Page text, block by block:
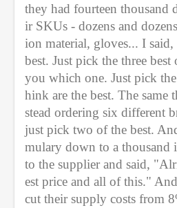
they had fourteen thousand
ir SKUs - dozens and
ion material, gloves... I
best. Just pick the three
you which one. Just pick
hink are the best. The
stead ordering six different
just pick two of the best.
mulary down to a thousand
to the supplier and said,
est price and all of this."
cut their supply costs from